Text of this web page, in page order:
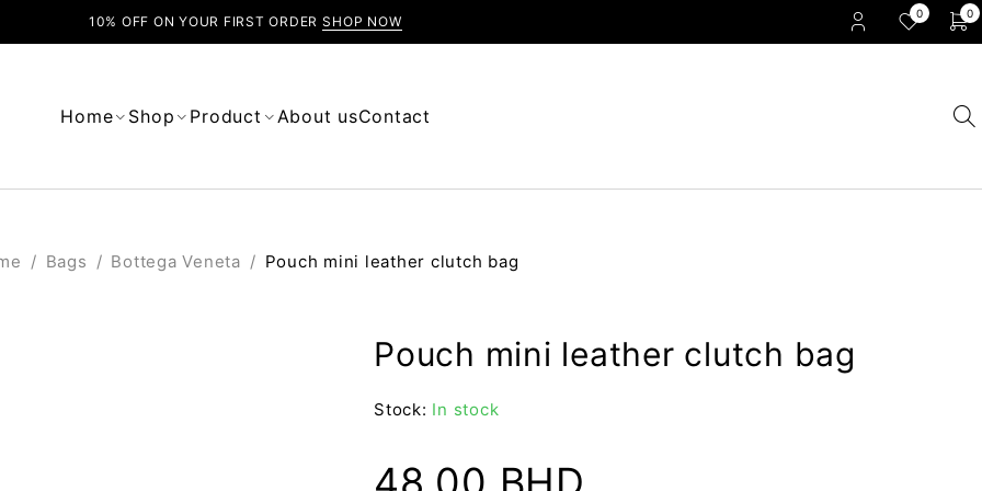
10% OFF ON YOUR FIRST ORDER SHOP NOW 0 0
Home Shop Product About usContact
/ Bags / Bottega Veneta / Pouch mini leather clutch bag
Pouch mini leather clutch bag
Stock: In stock